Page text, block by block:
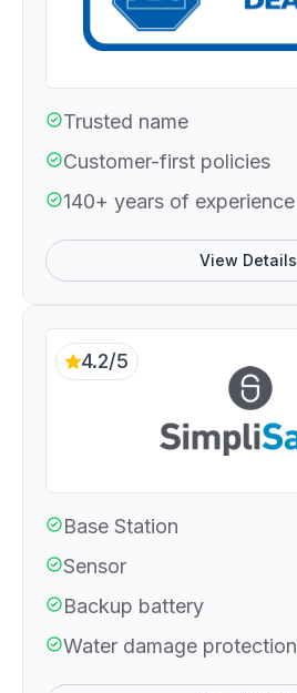
Trusted name
Customer-first policies
140+ years of experience
View Details
4.2/5
Base Station
Sensor
Backup battery
Water damage protection